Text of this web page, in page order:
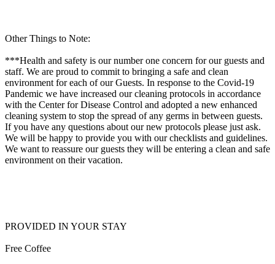
Other Things to Note:
***Health and safety is our number one concern for our guests and
staff. We are proud to commit to bringing a safe and clean
environment for each of our Guests. In response to the Covid-19
Pandemic we have increased our cleaning protocols in accordance
with the Center for Disease Control and adopted a new enhanced
cleaning system to stop the spread of any germs in between guests.
If you have any questions about our new protocols please just ask.
We will be happy to provide you with our checklists and guidelines.
We want to reassure our guests they will be entering a clean and safe
environment on their vacation.
PROVIDED IN YOUR STAY
Free Coffee